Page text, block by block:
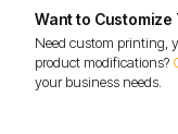
Want to
Need custom printing,
product modifications?
your business needs.